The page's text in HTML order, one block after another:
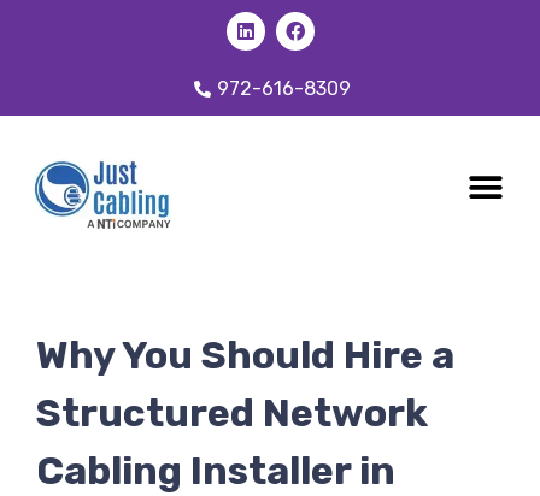
972-616-8309
Why You Should Hire a
Structured Network
Cabling Installer in